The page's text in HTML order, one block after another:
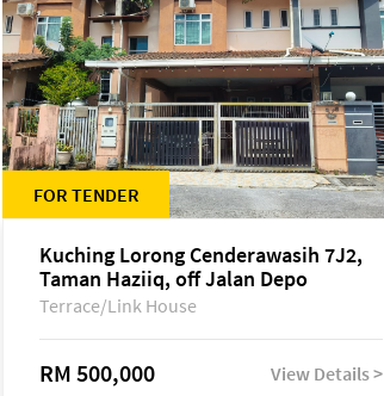
FOR TENDER
Kuching Lorong Cenderawasih 7J2,
Taman Haziiq, off Jalan Depo
Terrace/Link House
RM 500,000 View Details >